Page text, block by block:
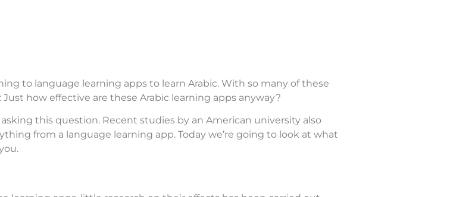
to language learning apps to learn Arabic. With so many of these
how effective are these Arabic learning apps anyway?
this question. Recent studies by an American university also
from a language learning app. Today we’re going to look at what